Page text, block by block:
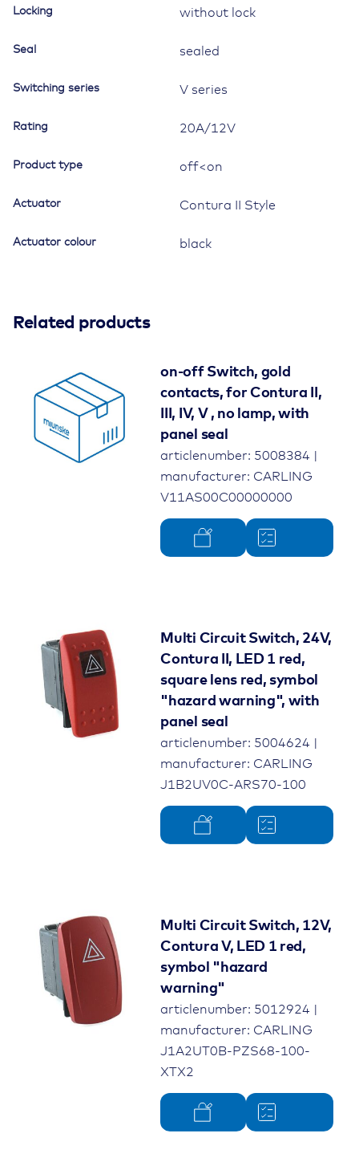
Locking without lock
Seal sealed
Switching series V series
Rating 20A/12V
Product type off<on
Actuator Contura II Style
Actuator colour black
Related products
on-off Switch, gold
contacts, for Contura II,
III, IV, V , no lamp, with
panel seal
articlenumber: 5008384 |
manufacturer: CARLING
V11AS00C00000000
Multi Circuit Switch, 24V,
Contura II, LED 1 red,
square lens red, symbol
"hazard warning", with
panel seal
articlenumber: 5004624 |
manufacturer: CARLING
J1B2UV0C-ARS70-100
Multi Circuit Switch, 12V,
Contura V, LED 1 red,
symbol "hazard
warning"
articlenumber: 5012924 |
manufacturer: CARLING
J1A2UT0B-PZS68-100-
XTX2